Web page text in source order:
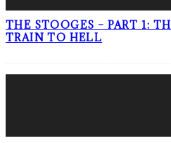
THE STOOGES – PART 1:
TRAIN TO HELL